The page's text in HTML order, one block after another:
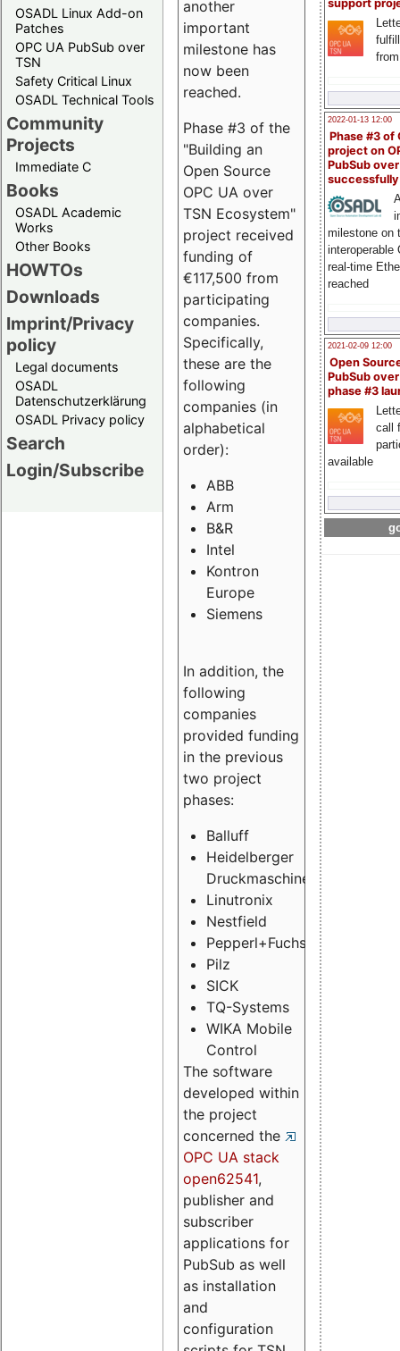
OSADL Linux Add-on
Patches
OPC UA PubSub over
TSN
Safety Critical Linux
OSADL Technical Tools
Community
Projects
Immediate C
Books
OSADL Academic
Works
Other Books
HOWTOs
Downloads
Imprint/Privacy
policy
Legal documents
OSADL
Datenschutzerklärung
OSADL Privacy policy
Search
Login/Subscribe
support
2022-01-13 12:00
Phase #3 of
project on
PubSub over
milestone on
interoperable
real-time
reached
2021-02-09 12:00
Open
PubSub
phase #3
call
available
another
important
milestone has
now been
reached.
Phase #3 of the
"Building an
Open Source
OPC UA over
TSN Ecosystem"
project received
funding of
€117,500 from
participating
companies.
Specifically,
these are the
following
companies (in
alphabetical
order):
ABB
Arm
B&R
Intel
Kontron
Europe
Siemens
In addition, the
following
companies
provided funding
in the previous
two project
phases:
Balluff
Heidelberger
Druckmaschinen
Linutronix
Nestfield
Pepperl+Fuchs
Pilz
SICK
TQ-Systems
WIKA Mobile
Control
The software
developed within
the project
concerned the
OPC UA stack
open62541,
publisher and
subscriber
applications for
PubSub as well
as installation
and
configuration